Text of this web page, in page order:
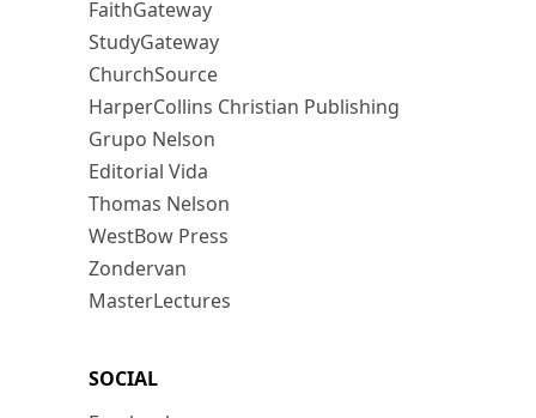
FaithGateway
StudyGateway
ChurchSource
HarperCollins Christian Publishing
Grupo Nelson
Editorial Vida
Thomas Nelson
WestBow Press
Zondervan
MasterLectures
SOCIAL